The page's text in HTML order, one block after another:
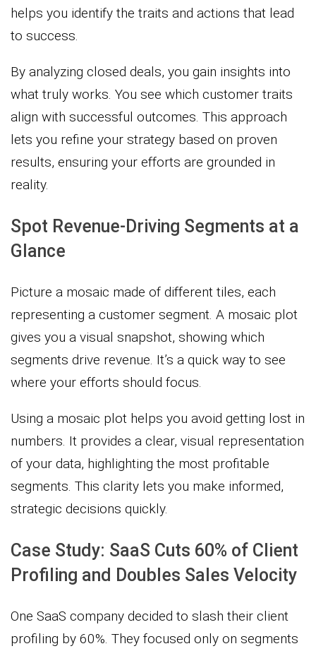
helps you identify the traits and actions that lead
to success.
By analyzing closed deals, you gain insights into
what truly works. You see which customer traits
align with successful outcomes. This approach
lets you refine your strategy based on proven
results, ensuring your efforts are grounded in
reality.
Spot Revenue-Driving Segments at a
Glance
Picture a mosaic made of different tiles, each
representing a customer segment. A mosaic plot
gives you a visual snapshot, showing which
segments drive revenue. It’s a quick way to see
where your efforts should focus.
Using a mosaic plot helps you avoid getting lost in
numbers. It provides a clear, visual representation
of your data, highlighting the most profitable
segments. This clarity lets you make informed,
strategic decisions quickly.
Case Study: SaaS Cuts 60% of Client
Profiling and Doubles Sales Velocity
One SaaS company decided to slash their client
profiling by 60%. They focused only on segments